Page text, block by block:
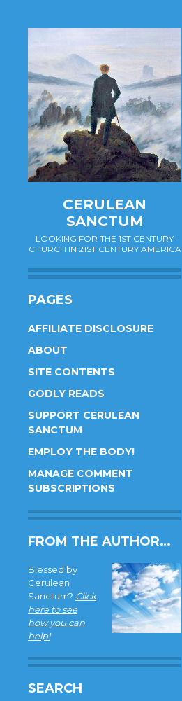
CERULEAN
SANCTUM
LOOKING FOR THE 1ST CENTURY
CHURCH IN 21ST CENTURY AMERICA
PAGES
AFFILIATE DISCLOSURE
ABOUT
SITE CONTENTS
GODLY READS
SUPPORT CERULEAN
SANCTUM
EMPLOY THE BODY!
MANAGE COMMENT
SUBSCRIPTIONS
FROM THE AUTHOR…
Blessed by
Cerulean
Sanctum? Click
here to see
how you can
help!
SEARCH